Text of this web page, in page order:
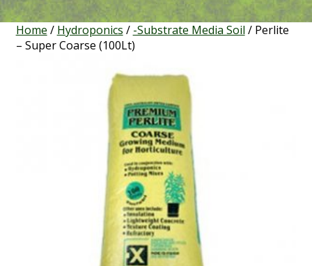
Home / Hydroponics / -Substrate Media Soil / Perlite
– Super Coarse (100Lt)